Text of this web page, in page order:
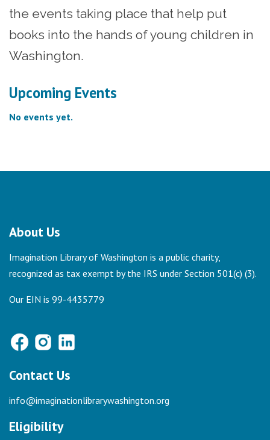
the events taking place that help put
books into the hands of young children in
Washington.
Upcoming Events
No events yet.
About Us
Imagination Library of Washington is a public charity,
recognized as tax exempt by the IRS under Section 501(c) (3).
Our EIN is 99-4435779
Contact Us
info@imaginationlibrarywashington.org
Eligibility